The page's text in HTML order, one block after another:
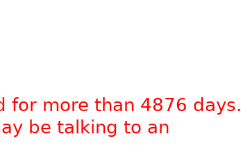
for more than 4876 days.
be talking to an